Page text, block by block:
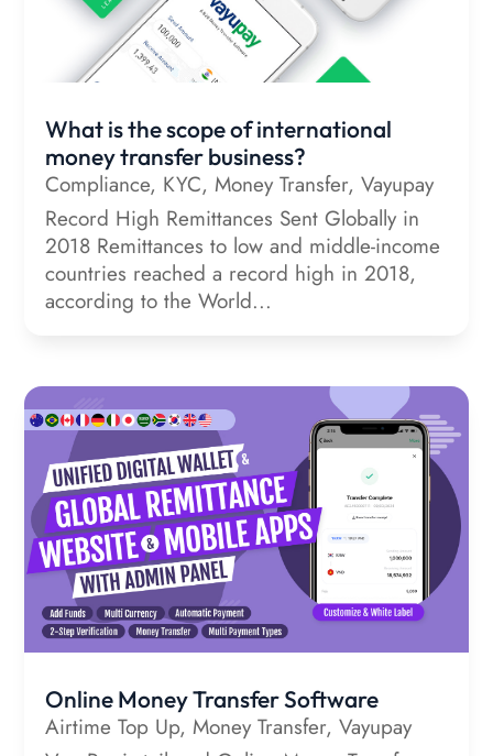
What is the scope of international
money transfer business?
Compliance, KYC,Money Transfer,Vayupay
Record High Remittances Sent Globally in
2018 Remittances to low and middle-income
countries reached a record high in 2018,
according to the World...
Online Money Transfer Software
Airtime Top Up,Money Transfer,Vayupay